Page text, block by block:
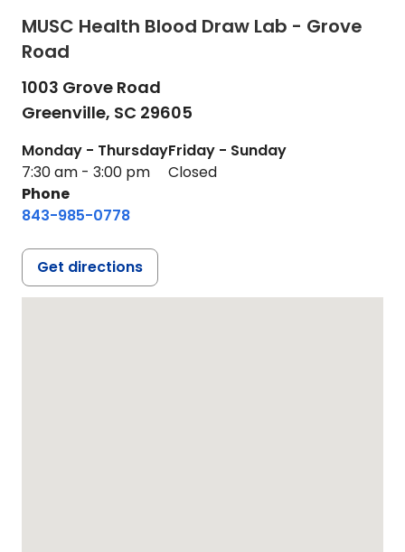
MUSC Health Blood Draw Lab - Grove
Road
1003 Grove Road
Greenville, SC 29605
Monday - Thursday
7:30 am - 3:00 pm
Friday - Sunday
Closed
Phone
843-985-0778
Get directions